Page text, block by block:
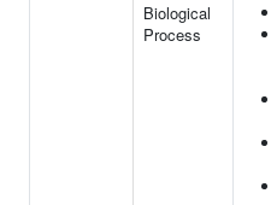
Biological
Process